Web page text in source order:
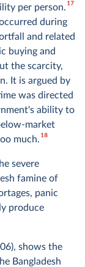
per person.17
during
and related
buying and
the scarcity,
It is argued by
was directed
ability to
market
much.18
severe
famine of
panic
produce
shows the
Bangladesh